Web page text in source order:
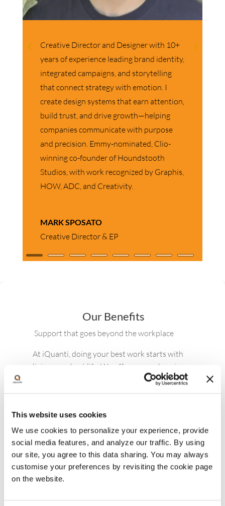
This website uses cookies
We use cookies to personalize your experience, provide
social media features, and analyze our traffic. By using
our site, you agree to this data sharing. You may always
customise your preferences by revisiting the cookie page
on the website.
As Director of Human Resources, I
provide strategic HR partnership across
iQuanti’s offices in the US, Canada, and
the UK. My focus is on building a high-
performing, growth-oriented culture
through strong talent management,
leadership development, and people
strategy alignment. I work closely with
do their best work.
toolkits, launching career path
frameworks, and implementing a
structured Individual Development Plan
(IDP) process to accelerate development
for high-potential talent. I’m also leading
key initiatives to review and enhance our
employee experience touchpoints across
the organization.
Director – HR